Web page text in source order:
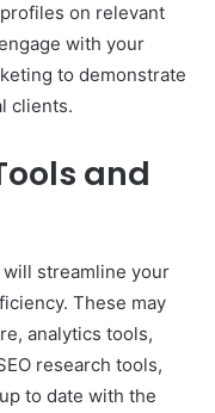
on relevant
with your
to demonstrate
clients.
and
streamline your
These may
analytics tools,
research tools,
to date with the